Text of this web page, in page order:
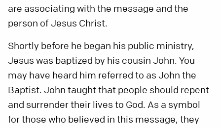
are associating with the message and the
person of Jesus Christ.
Shortly before he began his public ministry,
Jesus was baptized by his cousin John. You
may have heard him referred to as John the
Baptist. John taught that people should repent
and surrender their lives to God. As a symbol
for those who believed in this message, they